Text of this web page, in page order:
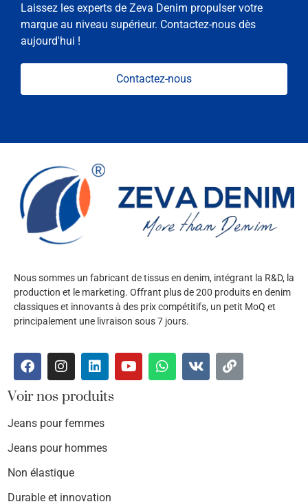
Laissez les experts de Zeva Denim propulser votre
marque au niveau supérieur. Contactez-nous dès
aujourd'hui !
Contactez-nous
Nous sommes un fabricant de tissus en denim, intégrant la R&D, la
production et le marketing. Offrant plus de 200 produits en denim
classiques et innovants à des prix compétitifs, un petit MoQ et
principalement une livraison sous 7 jours.
Voir nos produits
Jeans pour femmes
Jeans pour hommes
Non élastique
Durable et innovation